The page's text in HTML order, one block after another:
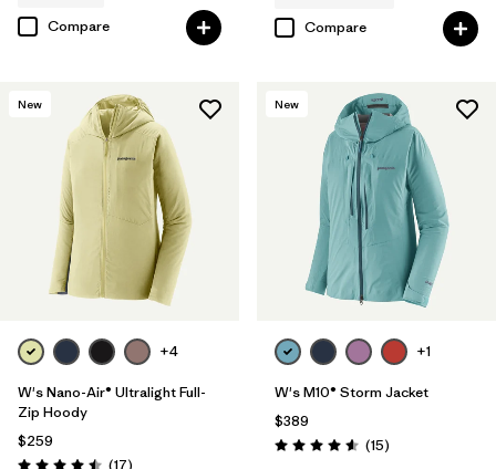
Compare
Compare
New
+4
W's Nano-Air® Ultralight Full-
Zip Hoody
$259
(17Reviews
)
New
+1
W's M10® Storm Jacket
$389
Rating: 4.6 / 5 (15Reviews
)